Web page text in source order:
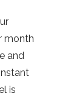
month
and
is